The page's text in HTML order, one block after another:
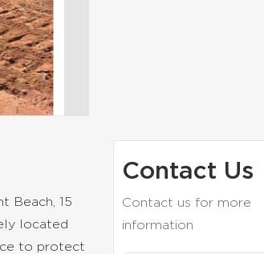
Beach, 15
located
to protect
Contact Us
Contact us for more
information